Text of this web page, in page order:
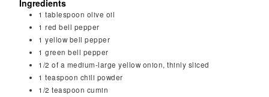
Ingredients
1 tablespoon olive oil
1 red bell pepper
1 yellow bell pepper
1 green bell pepper
1/2 of a medium-large yellow onion, thinly sliced
1 teaspoon chili powder
1/2 teaspoon cumin